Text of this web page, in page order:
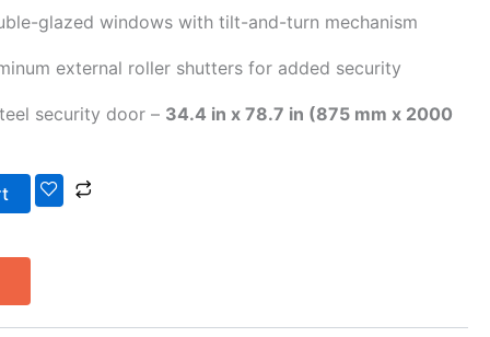
glazed windows with tilt-and-turn mechanism
external roller shutters for added security
security door – 34.4 in x 78.7 in (875 mm x 2000